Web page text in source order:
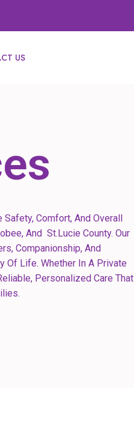
US
Comfort, And Overall
And St.Lucie County. Our
Companionship, And
Of Life. Whether In A Private
Personalized Care That